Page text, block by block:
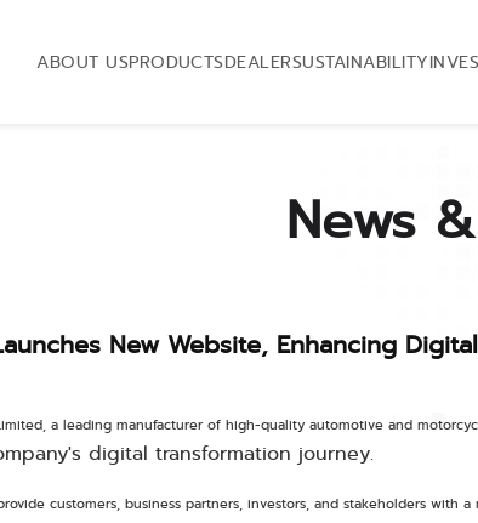
ABOUT USPRODUCTSDEALERSUSTAINABILITY
News &
New Website, Enhancing
a leading manufacturer of high-quality automotive and
digital transformation journey.
customers, business partners, investors, and stakeholders